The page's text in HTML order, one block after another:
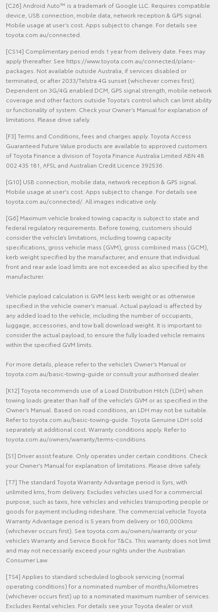
[C26] Android Auto™ is a trademark of Google LLC. Requires compatible
device, USB connection, mobile data, network reception & GPS signal.
Mobile usage at user’s cost. Apps subject to change. For details see
toyota.com.au/connected.
[CS14] Complimentary period ends 1 year from delivery date. Fees may
apply thereafter. See https://www.toyota.com.au/connected/plans-
packages. Not available outside Australia, if services disabled or
terminated, or after 2033/Telstra 4G sunset (whichever comes first).
Dependent on 3G/4G enabled DCM, GPS signal strength, mobile network
coverage and other factors outside Toyota’s control which can limit ability
or functionality of system. Check your Owner’s Manual for explanation of
limitations. Please drive safely.
[F3] Terms and Conditions, fees and charges apply. Toyota Access
Guaranteed Future Value products are available to approved customers
of Toyota Finance a division of Toyota Finance Australia Limited ABN 48
002 435 181, AFSL and Australian Credit Licence 392536.
[G10] USB connection, mobile data, network reception & GPS signal.
Mobile usage at user's cost. Apps subject to change. For details see
toyota.com.au/connected/. All images indicative only.
[G6] Maximum vehicle braked towing capacity is subject to state and
federal regulatory requirements. Before towing, customers should
consider the vehicle’s limitations, including towing capacity
specifications, gross vehicle mass (GVM), gross combined mass (GCM),
kerb weight specified by the manufacturer, and ensure that individual
front and rear axle load limits are not exceeded as also specified by the
manufacturer.
Vehicle payload calculation is GVM less kerb weight or as otherwise
specified in the vehicle owner’s manual. Actual payload is affected by
any added load to the vehicle, including the number of occupants,
luggage, accessories, and tow ball download weight. It is important to
consider the actual payload, to ensure the fully loaded vehicle remains
within the specified GVM limits.
For more details, please refer to the vehicle’s Owner’s Manual or
toyota.com.au/basic-towing-guide or consult your authorised dealer.
[K12] Toyota recommends use of a Load Distribution Hitch (LDH) when
towing loads greater than half of the vehicle’s GVM or as specified in the
Owner’s Manual. Based on road conditions, an LDH may not be suitable.
Refer to toyota.com.au/basic-towing-guide. Toyota Genuine LDH sold
separately at additional cost. Warranty conditions apply. Refer to
toyota.com.au/owners/warranty/terms-conditions.
[S1] Driver assist feature. Only operates under certain conditions. Check
your Owner's Manual for explanation of limitations. Please drive safely.
[T7] The standard Toyota Warranty Advantage period is 5yrs, with
unlimited kms, from delivery. Excludes vehicles used for a commercial
purpose, such as taxis, hire vehicles and vehicles transporting people or
goods for payment including rideshare. The commercial vehicle Toyota
Warranty Advantage period is 5 years from delivery or 160,000kms
(whichever occurs first). See toyota.com.au/owners/warranty or your
vehicle’s Warranty and Service Book for T&Cs. This warranty does not limit
and may not necessarily exceed your rights under the Australian
Consumer Law.
[TS4] Applies to standard scheduled logbook servicing (normal
operating conditions) for a nominated number of months/kilometres
(whichever occurs first) up to a nominated maximum number of services.
Excludes Rental vehicles. For details see your Toyota dealer or visit